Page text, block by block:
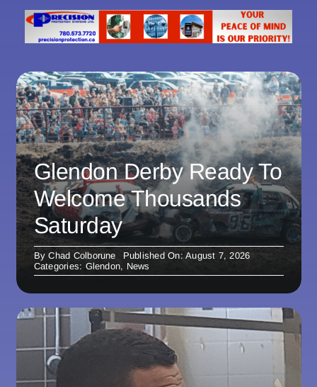
Glendon Derby Ready To
Welcome Thousands
Saturday
ByChad Colborune
Published On: August 7, 2026
Categories: Glendon, News